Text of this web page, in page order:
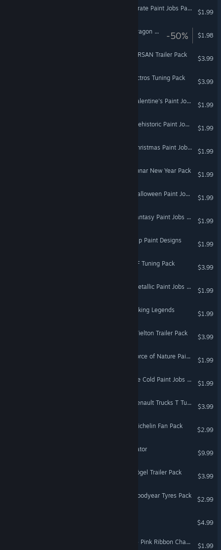
Euro Truck Simulator 2 - Pirate Paint Jobs Pack
$1.99
Euro Truck Simulator 2 - Dragon Truck Design Pack -50% $1.98
Euro Truck Simulator 2 - TIRSAN Trailer Pack
$3.99
Euro Truck Simulator 2 - Actros Tuning Pack
$3.99
Euro Truck Simulator 2 - Valentine's Paint Jobs Pack
$1.99
Euro Truck Simulator 2 - Prehistoric Paint Jobs Pack
$1.99
Euro Truck Simulator 2 - Christmas Paint Jobs Pack
$1.99
Euro Truck Simulator 2 - Lunar New Year Pack
$1.99
Euro Truck Simulator 2 - Halloween Paint Jobs Pack
$1.99
Euro Truck Simulator 2 - Fantasy Paint Jobs Pack
$1.99
Euro Truck Simulator 2 - Flip Paint Designs
$1.99
Euro Truck Simulator 2 - XF Tuning Pack
$3.99
Euro Truck Simulator 2 - Metallic Paint Jobs Pack
$1.99
Euro Truck Simulator 2 - Viking Legends
$1.99
Euro Truck Simulator 2 - Wielton Trailer Pack
$3.99
Euro Truck Simulator 2 - Force of Nature Paint Jobs Pack
$1.99
Euro Truck Simulator 2 - Ice Cold Paint Jobs Pack
$1.99
Euro Truck Simulator 2 - Renault Trucks T Tuning Pack
$3.99
Euro Truck Simulator 2 - Michelin Fan Pack
$2.99
Scania Truck Driving Simulator
$9.99
Euro Truck Simulator 2 - Kögel Trailer Pack
$3.99
Euro Truck Simulator 2 - Goodyear Tyres Pack
$2.99
$4.99
American Truck Simulator - Pink Ribbon Charity Pack
$1.99